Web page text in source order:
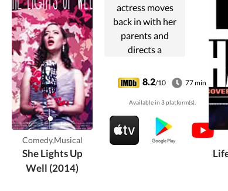
Comedy,Musical
She Lights Up
Well (2014)
actress moves
back in with her
parents and
directs a
Gilbert and
Sullivan's "The
Mikado" to try and
save the
community
theater.
8.2/10 77 min
Available in 3 platform(s).